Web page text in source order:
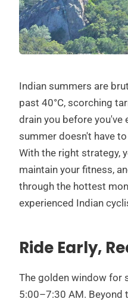
Indian summers are
past 40°C, scorching
drain you before you've
summer doesn't have
With the right strategy,
maintain your fitness,
through the hottest
experienced Indian
Ride Early,
The golden window for
5:00–7:30 AM. Beyond